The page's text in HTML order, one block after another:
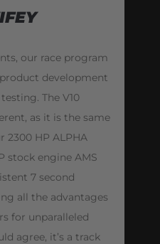
our race program
development
The V10
as it is the same
2300 HP ALPHA
stock engine AMS
7 second
all the advantages
for unparalleled
agree, it’s a track